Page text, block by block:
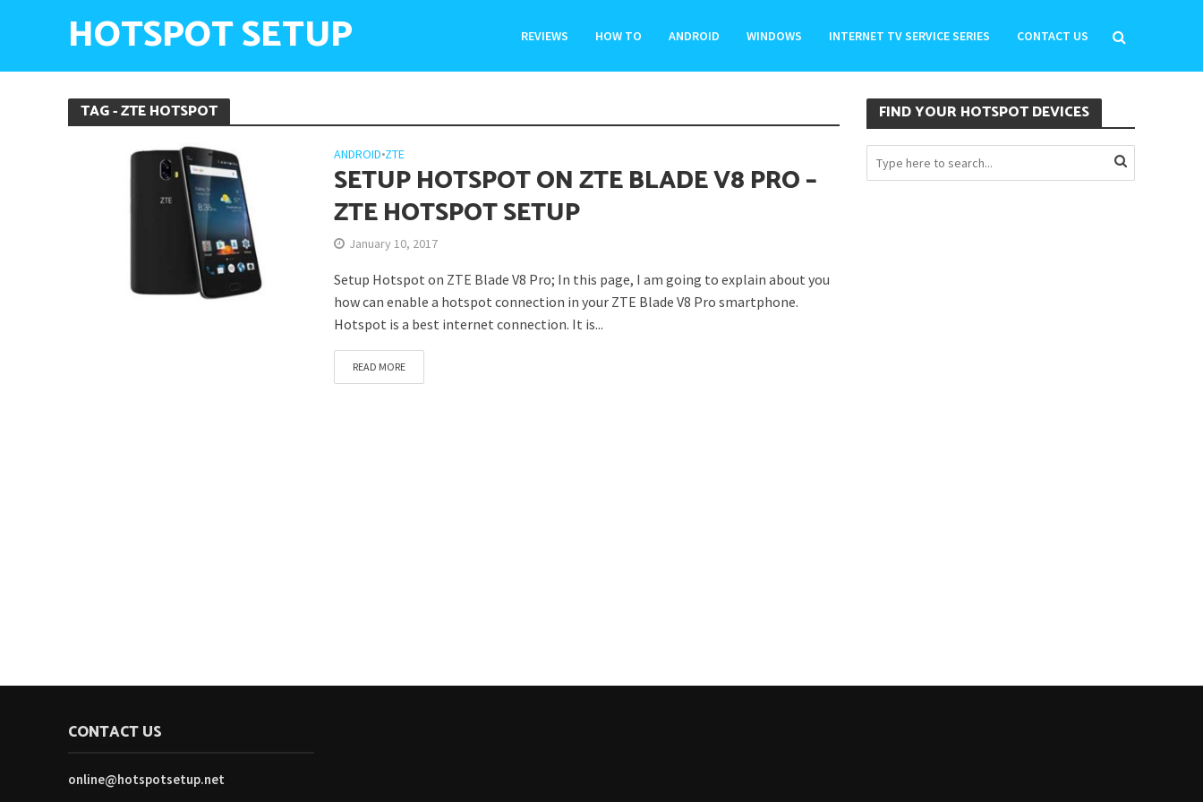
HOTSPOT SETUP REVIEWS HOW TO ANDROID WINDOWS INTERNET TV SERVICE SERIES CONTACT US
TAG - ZTE HOTSPOT
ANDROID•ZTE
SETUP HOTSPOT ON ZTE BLADE V8 PRO –
ZTE HOTSPOT SETUP
January 10, 2017
Setup Hotspot on ZTE Blade V8 Pro; In this page, I am going to explain about you
how can enable a hotspot connection in your ZTE Blade V8 Pro smartphone.
Hotspot is a best internet connection. It is...
READ MORE
FIND YOUR HOTSPOT DEVICES
CONTACT US
online@hotspotsetup.net